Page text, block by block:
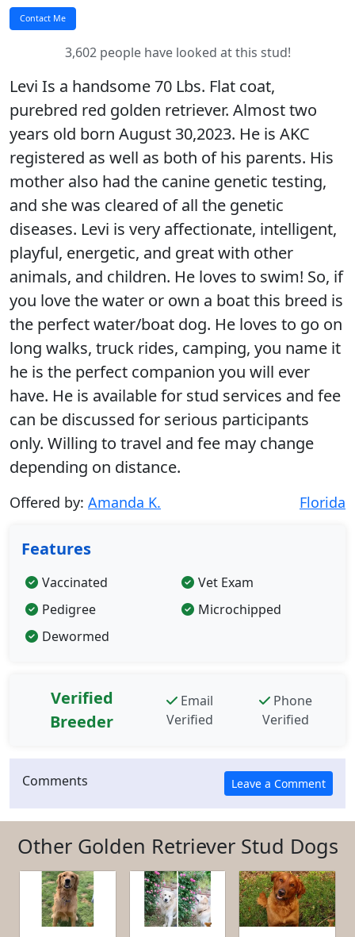
3,602 people have looked at this stud!
Levi Is a handsome 70 Lbs. Flat coat,
purebred red golden retriever. Almost two
years old born August 30,2023. He is AKC
registered as well as both of his parents. His
mother also had the canine genetic testing,
and she was cleared of all the genetic
diseases. Levi is very affectionate, intelligent,
playful, energetic, and great with other
animals, and children. He loves to swim! So, if
you love the water or own a boat this breed is
the perfect water/boat dog. He loves to go on
long walks, truck rides, camping, you name it
he is the perfect companion you will ever
have. He is available for stud services and fee
can be discussed for serious participants
only. Willing to travel and fee may change
depending on distance.
Offered by: Amanda K. Florida
Features
Vaccinated
Vet Exam
Pedigree
Microchipped
Dewormed
Verified
Breeder
Email
Verified
Phone
Verified
Comments
Other Golden Retriever Stud Dogs